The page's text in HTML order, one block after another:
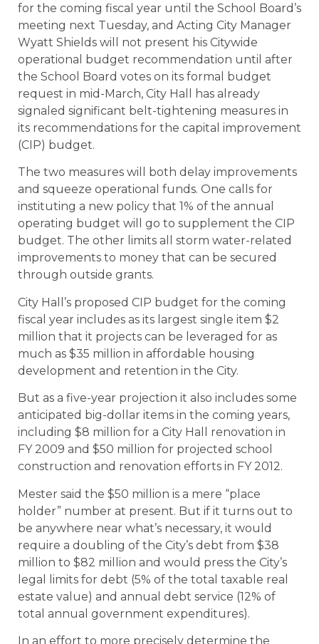
for the coming fiscal year until the School Board’s
meeting next Tuesday, and Acting City Manager
Wyatt Shields will not present his Citywide
operational budget recommendation until after
the School Board votes on its formal budget
request in mid-March, City Hall has already
signaled significant belt-tightening measures in
its recommendations for the capital improvement
(CIP) budget.
The two measures will both delay improvements
and squeeze operational funds. One calls for
instituting a new policy that 1% of the annual
operating budget will go to supplement the CIP
budget. The other limits all storm water-related
improvements to money that can be secured
through outside grants.
City Hall’s proposed CIP budget for the coming
fiscal year includes as its largest single item $2
million that it projects can be leveraged for as
much as $35 million in affordable housing
development and retention in the City.
But as a five-year projection it also includes some
anticipated big-dollar items in the coming years,
including $8 million for a City Hall renovation in
FY 2009 and $50 million for projected school
construction and renovation efforts in FY 2012.
Mester said the $50 million is a mere “place
holder” number at present. But if it turns out to
be anywhere near what’s necessary, it would
require a doubling of the City’s debt from $38
million to $82 million and would press the City’s
legal limits for debt (5% of the total taxable real
estate value) and annual debt service (12% of
total annual government expenditures).
In an effort to more precisely determine the